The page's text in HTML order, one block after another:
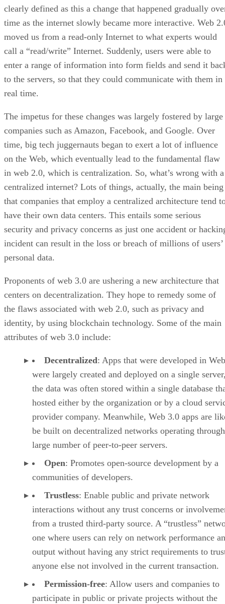
clearly defined as this a change that happened gradually
time as the internet slowly became more interactive. Web
moved us from a read-only Internet to what experts would
call a “read/write” Internet. Suddenly, users were able to
enter a range of information into form fields and send it
to the servers, so that they could communicate with them in
real time.
The impetus for these changes was largely fostered by large
companies such as Amazon, Facebook, and Google. Over
time, big tech juggernauts began to exert a lot of influence
on the Web, which eventually lead to the fundamental flaw
in web 2.0, which is centralization. So, what’s wrong with a
centralized internet? Lots of things, actually, the main being
that companies that employ a centralized architecture tend
have their own data centers. This entails some serious
security and privacy concerns as just one accident or
incident can result in the loss or breach of millions of users’
personal data.
Proponents of web 3.0 are ushering a new architecture that
centers on decentralization. They hope to remedy some of
the flaws associated with web 2.0, such as privacy and
identity, by using blockchain technology. Some of the main
attributes of web 3.0 include:
Decentralized: Apps that were developed in
were largely created and deployed on a single
the data was often stored within a single database
hosted either by the organization or by a cloud
provider company. Meanwhile, Web 3.0 apps are
be built on decentralized networks operating
large number of peer-to-peer servers.
Open: Promotes open-source development by a
communities of developers.
Trustless: Enable public and private network
interactions without any trust concerns or
from a trusted third-party source. A “trustless”
one where users can rely on network performance
output without having any strict requirements to
anyone else not involved in the current transaction.
Permission-free: Allow users and companies to
participate in public or private projects without the